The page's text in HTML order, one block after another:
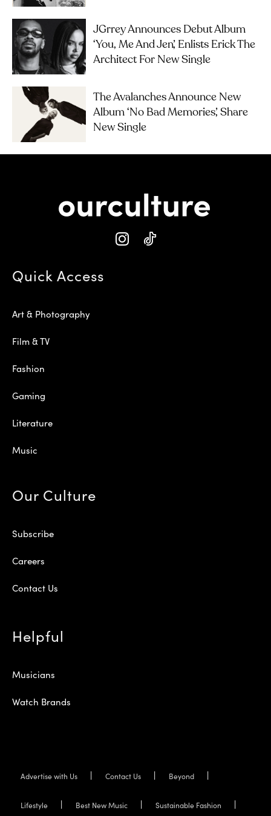
JGrrey Announces Debut Album
‘you, Me And Jen’, Enlists Erick The
Architect For New Single
The Avalanches Announce New
Album ‘No Bad Memories’, Share
New Single
Quick Access
Art & Photography
Film & TV
Fashion
Gaming
Literature
Music
Our Culture
Subscribe
Careers
Contact Us
Helpful
Musicians
Watch Brands
Advertise with Us Contact Us Beyond
Lifestyle Best New Music Sustainable Fashion